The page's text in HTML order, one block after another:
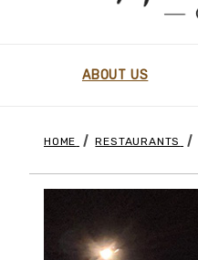
ABOUT US
HOME RESTAURANTS